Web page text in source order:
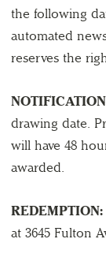
the following
automated
reserves the
drawing date.
will have 48
awarded.
REDEMPTION:
at 3645 Fulton